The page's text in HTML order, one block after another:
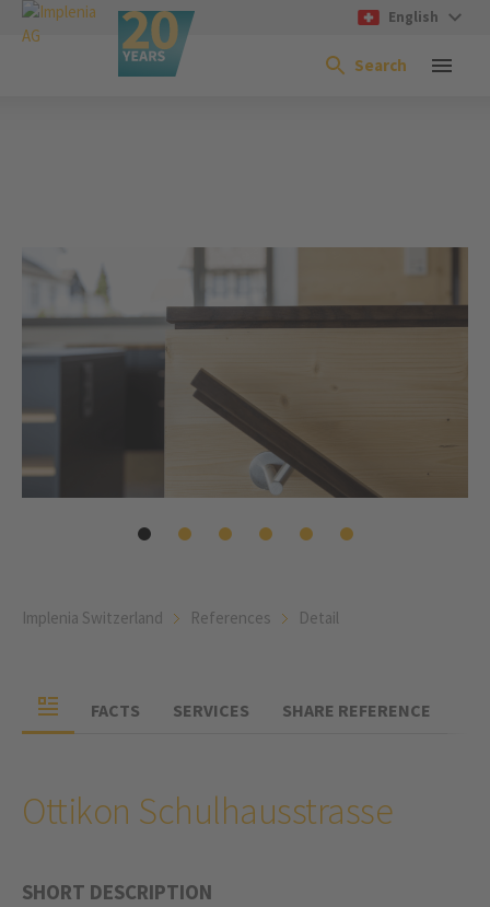
English
Search
Implenia Switzerland References Detail
FACTS SERVICES SHARE REFERENCE
Ottikon Schulhausstrasse
SHORT DESCRIPTION